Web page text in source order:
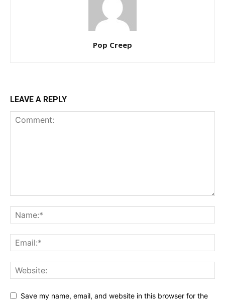
Pop Creep
LEAVE A REPLY
Save my name, email, and website in this browser for the